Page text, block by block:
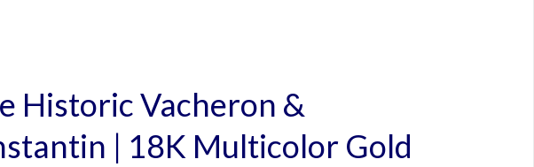
Historic Vacheron &
| 18K Multicolor Gold